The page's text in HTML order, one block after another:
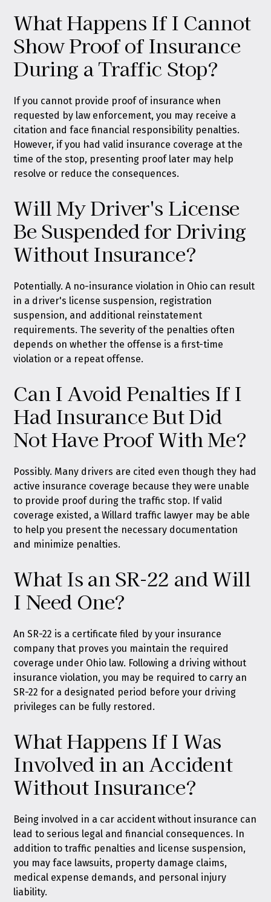
What Happens If I Cannot
Show Proof of Insurance
During a Traffic Stop?
If you cannot provide proof of insurance when
requested by law enforcement, you may receive a
citation and face financial responsibility penalties.
However, if you had valid insurance coverage at the
time of the stop, presenting proof later may help
resolve or reduce the consequences.
Will My Driver's License
Be Suspended for Driving
Without Insurance?
Potentially. A no-insurance violation in Ohio can result
in a driver's license suspension, registration
suspension, and additional reinstatement
requirements. The severity of the penalties often
depends on whether the offense is a first-time
violation or a repeat offense.
Can I Avoid Penalties If I
Had Insurance But Did
Not Have Proof With Me?
Possibly. Many drivers are cited even though they had
active insurance coverage because they were unable
to provide proof during the traffic stop. If valid
coverage existed, a Willard traffic lawyer may be able
to help you present the necessary documentation
and minimize penalties.
What Is an SR-22 and Will
I Need One?
An SR-22 is a certificate filed by your insurance
company that proves you maintain the required
coverage under Ohio law. Following a driving without
insurance violation, you may be required to carry an
SR-22 for a designated period before your driving
privileges can be fully restored.
What Happens If I Was
Involved in an Accident
Without Insurance?
Being involved in a car accident without insurance can
lead to serious legal and financial consequences. In
addition to traffic penalties and license suspension,
you may face lawsuits, property damage claims,
medical expense demands, and personal injury
liability.